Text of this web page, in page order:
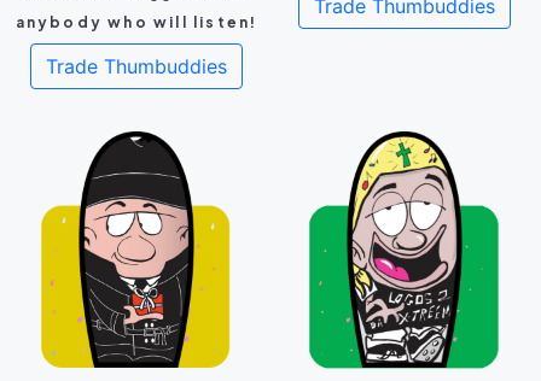
anybody who will listen!
Trade Thumbuddies
Trade Thumbuddies